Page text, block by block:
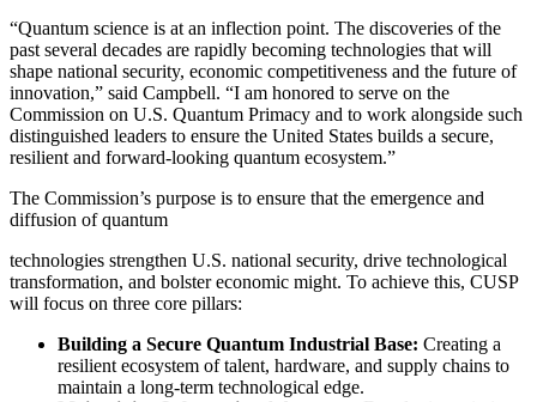
“Quantum science is at an inflection point. The discoveries of the
past several decades are rapidly becoming technologies that will
shape national security, economic competitiveness and the future of
innovation,” said Campbell. “I am honored to serve on the
Commission on U.S. Quantum Primacy and to work alongside such
distinguished leaders to ensure the United States builds a secure,
resilient and forward-looking quantum ecosystem.”
The Commission’s purpose is to ensure that the emergence and
diffusion of quantum
technologies strengthen U.S. national security, drive technological
transformation, and bolster economic might. To achieve this, CUSP
will focus on three core pillars:
Building a Secure Quantum Industrial Base: Creating a
resilient ecosystem of talent, hardware, and supply chains to
maintain a long-term technological edge.